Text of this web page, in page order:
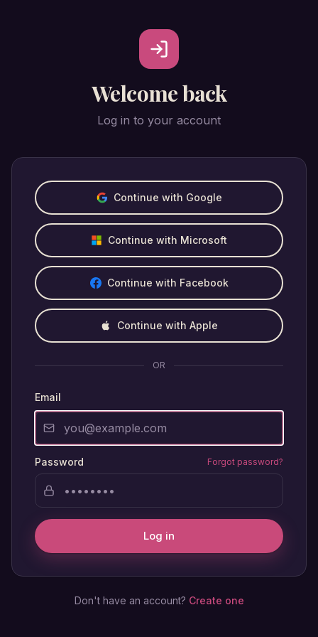
Welcome back
Log in to your account
Continue with Google
Continue with Microsoft
Continue with Facebook
Continue with Apple
OR
Email
Password Forgot password?
Log in
Don't have an account? Create one